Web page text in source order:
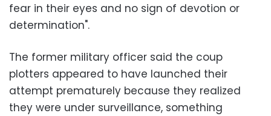
fear in their eyes and no sign of devotion or
determination".
The former military officer said the coup
plotters appeared to have launched their
attempt prematurely because they realized
they were under surveillance, something